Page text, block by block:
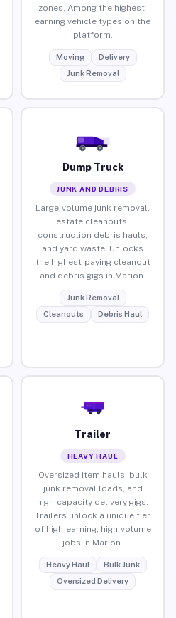
zones. Among the highest-
earning vehicle types on the
platform.
Moving
Delivery
Junk Removal
Dump Truck
JUNK AND DEBRIS
Large-volume junk removal,
estate cleanouts,
construction debris hauls,
and yard waste. Unlocks
the highest-paying cleanout
and debris gigs in Marion.
Junk Removal
Cleanouts
Debris Haul
Trailer
HEAVY HAUL
Oversized item hauls, bulk
junk removal loads, and
high-capacity delivery gigs.
Trailers unlock a unique tier
of high-earning, high-volume
jobs in Marion.
Heavy Haul
Bulk Junk
Oversized Delivery